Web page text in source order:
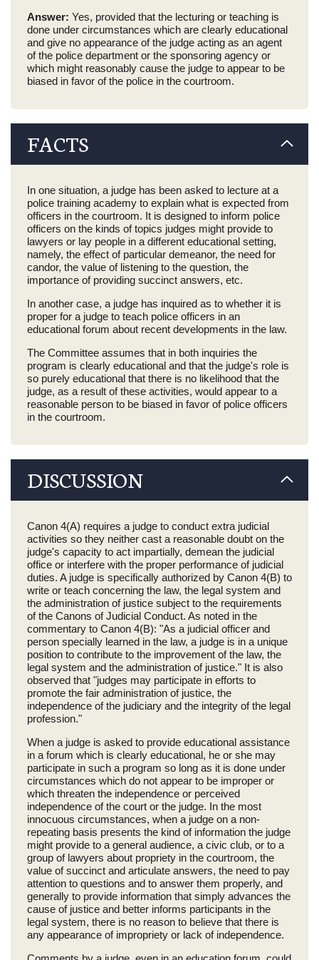
Answer: Yes, provided that the lecturing or teaching is
done under circumstances which are clearly educational
and give no appearance of the judge acting as an agent
of the police department or the sponsoring agency or
which might reasonably cause the judge to appear to be
biased in favor of the police in the courtroom.
FACTS
In one situation, a judge has been asked to lecture at a
police training academy to explain what is expected from
officers in the courtroom. It is designed to inform police
officers on the kinds of topics judges might provide to
lawyers or lay people in a different educational setting,
namely, the effect of particular demeanor, the need for
candor, the value of listening to the question, the
importance of providing succinct answers, etc.
In another case, a judge has inquired as to whether it is
proper for a judge to teach police officers in an
educational forum about recent developments in the law.
The Committee assumes that in both inquiries the
program is clearly educational and that the judge's role is
so purely educational that there is no likelihood that the
judge, as a result of these activities, would appear to a
reasonable person to be biased in favor of police officers
in the courtroom.
DISCUSSION
Canon 4(A) requires a judge to conduct extra judicial
activities so they neither cast a reasonable doubt on the
judge's capacity to act impartially, demean the judicial
office or interfere with the proper performance of judicial
duties. A judge is specifically authorized by Canon 4(B) to
write or teach concerning the law, the legal system and
the administration of justice subject to the requirements
of the Canons of Judicial Conduct. As noted in the
commentary to Canon 4(B): "As a judicial officer and
person specially learned in the law, a judge is in a unique
position to contribute to the improvement of the law, the
legal system and the administration of justice." It is also
observed that "judges may participate in efforts to
promote the fair administration of justice, the
independence of the judiciary and the integrity of the legal
profession."
When a judge is asked to provide educational assistance
in a forum which is clearly educational, he or she may
participate in such a program so long as it is done under
circumstances which do not appear to be improper or
which threaten the independence or perceived
independence of the court or the judge. In the most
innocuous circumstances, when a judge on a non-
repeating basis presents the kind of information the judge
might provide to a general audience, a civic club, or to a
group of lawyers about propriety in the courtroom, the
value of succinct and articulate answers, the need to pay
attention to questions and to answer them properly, and
generally to provide information that simply advances the
cause of justice and better informs participants in the
legal system, there is no reason to believe that there is
any appearance of impropriety or lack of independence.